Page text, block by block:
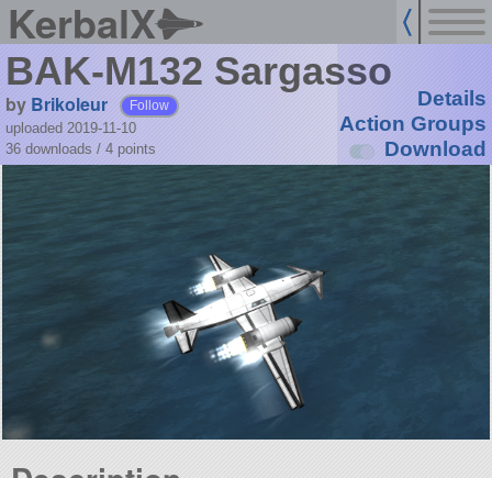
KerbalX
BAK-M132 Sargasso
by Brikoleur Follow
uploaded 2019-11-10
36 downloads / 4 points
Details
Action Groups
Download